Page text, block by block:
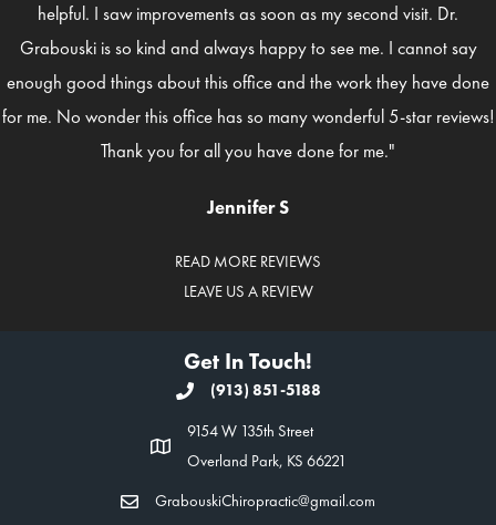
helpful. I saw improvements as soon as my second visit. Dr.
Grabouski is so kind and always happy to see me. I cannot say
enough good things about this office and the work they have done
for me. No wonder this office has so many wonderful 5-star reviews!
Thank you for all you have done for me."
Jennifer S
READ MORE REVIEWS
LEAVE US A REVIEW
Get In Touch!
(913) 851-5188
9154 W 135th Street
Overland Park, KS 66221
GrabouskiChiropractic@gmail.com